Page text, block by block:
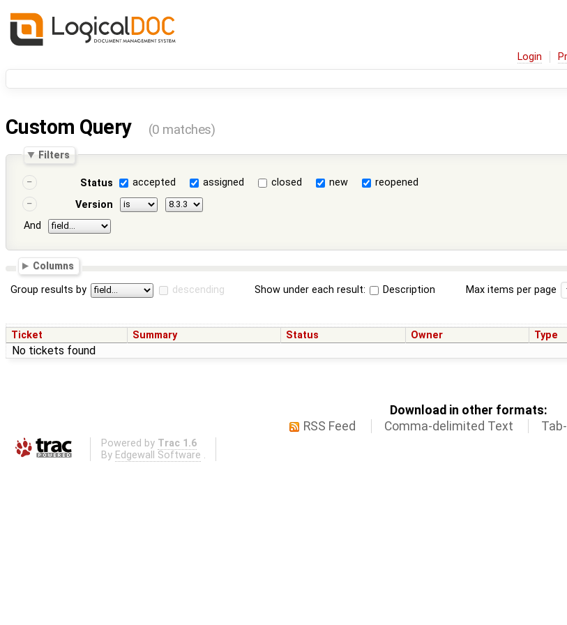
Login
Custom Query (0 matches)
Filters
Status accepted assigned closed new
reopened
Version
And
Columns
Group results by descending Show under each result: Description Max items per page
Ticket Summary Status Owner Type
No tickets found
Download in other formats:
RSS Feed
Comma-delimited Text
Powered by Trac 1.6
By Edgewall Software .